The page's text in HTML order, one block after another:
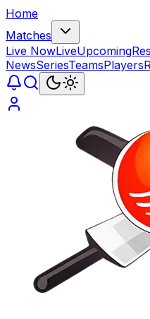
Home
Matches
Live NowLiveUpcoming
NewsSeriesTeamsPlayers